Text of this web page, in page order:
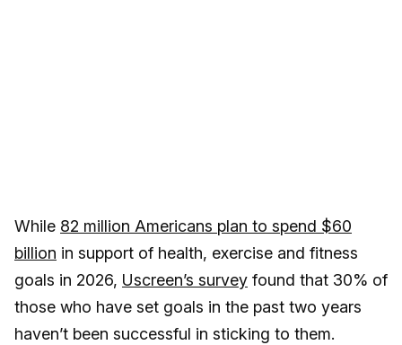
While 82 million Americans plan to spend $60
billion in support of health, exercise and fitness
goals in 2026, Uscreen’s survey found that 30% of
those who have set goals in the past two years
haven’t been successful in sticking to them.